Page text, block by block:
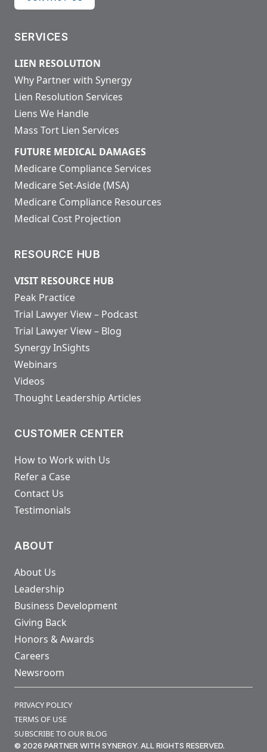
SERVICES
LIEN RESOLUTION
Why Partner with Synergy
Lien Resolution Services
Liens We Handle
Mass Tort Lien Services
FUTURE MEDICAL DAMAGES
Medicare Compliance Services
Medicare Set-Aside (MSA)
Medicare Compliance Resources
Medical Cost Projection
RESOURCE HUB
VISIT RESOURCE HUB
Peak Practice
Trial Lawyer View – Podcast
Trial Lawyer View – Blog
Synergy InSights
Webinars
Videos
Thought Leadership Articles
CUSTOMER CENTER
How to Work with Us
Refer a Case
Contact Us
Testimonials
ABOUT
About Us
Leadership
Business Development
Giving Back
Honors & Awards
Careers
Newsroom
PRIVACY POLICY
TERMS OF USE
SUBSCRIBE TO OUR BLOG
© 2026 PARTNER WITH SYNERGY. ALL RIGHTS RESERVED.